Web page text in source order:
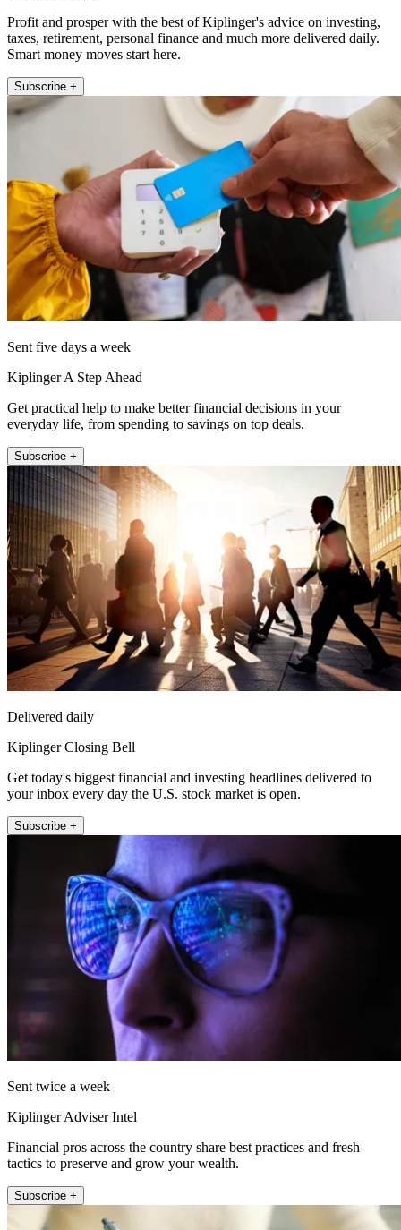
Profit and prosper with the best of Kiplinger's advice on investing,
taxes, retirement, personal finance and much more delivered daily.
Smart money moves start here.
Subscribe +
Sent five days a week
Kiplinger A Step Ahead
Get practical help to make better financial decisions in your
everyday life, from spending to savings on top deals.
Subscribe +
Delivered daily
Kiplinger Closing Bell
Get today's biggest financial and investing headlines delivered to
your inbox every day the U.S. stock market is open.
Subscribe +
Sent twice a week
Kiplinger Adviser Intel
Financial pros across the country share best practices and fresh
tactics to preserve and grow your wealth.
Subscribe +